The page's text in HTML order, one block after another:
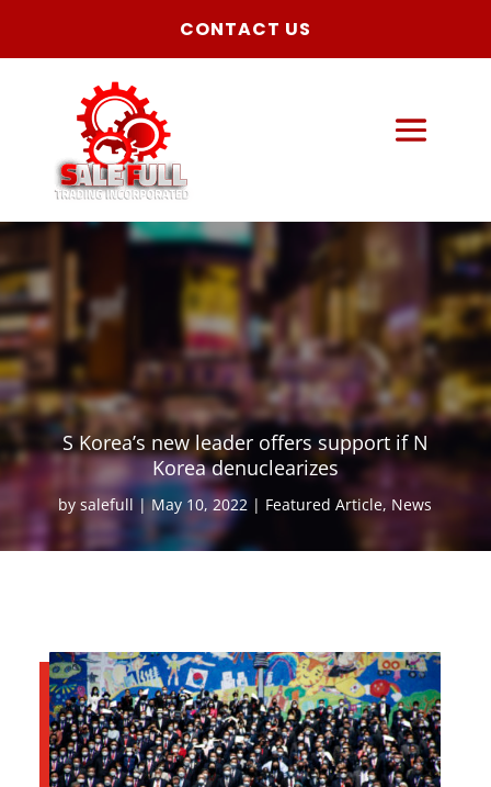
CONTACT US
S Korea’s new leader offers support if N
Korea denuclearizes
bysalefull May 10, 2022 Featured Article, News